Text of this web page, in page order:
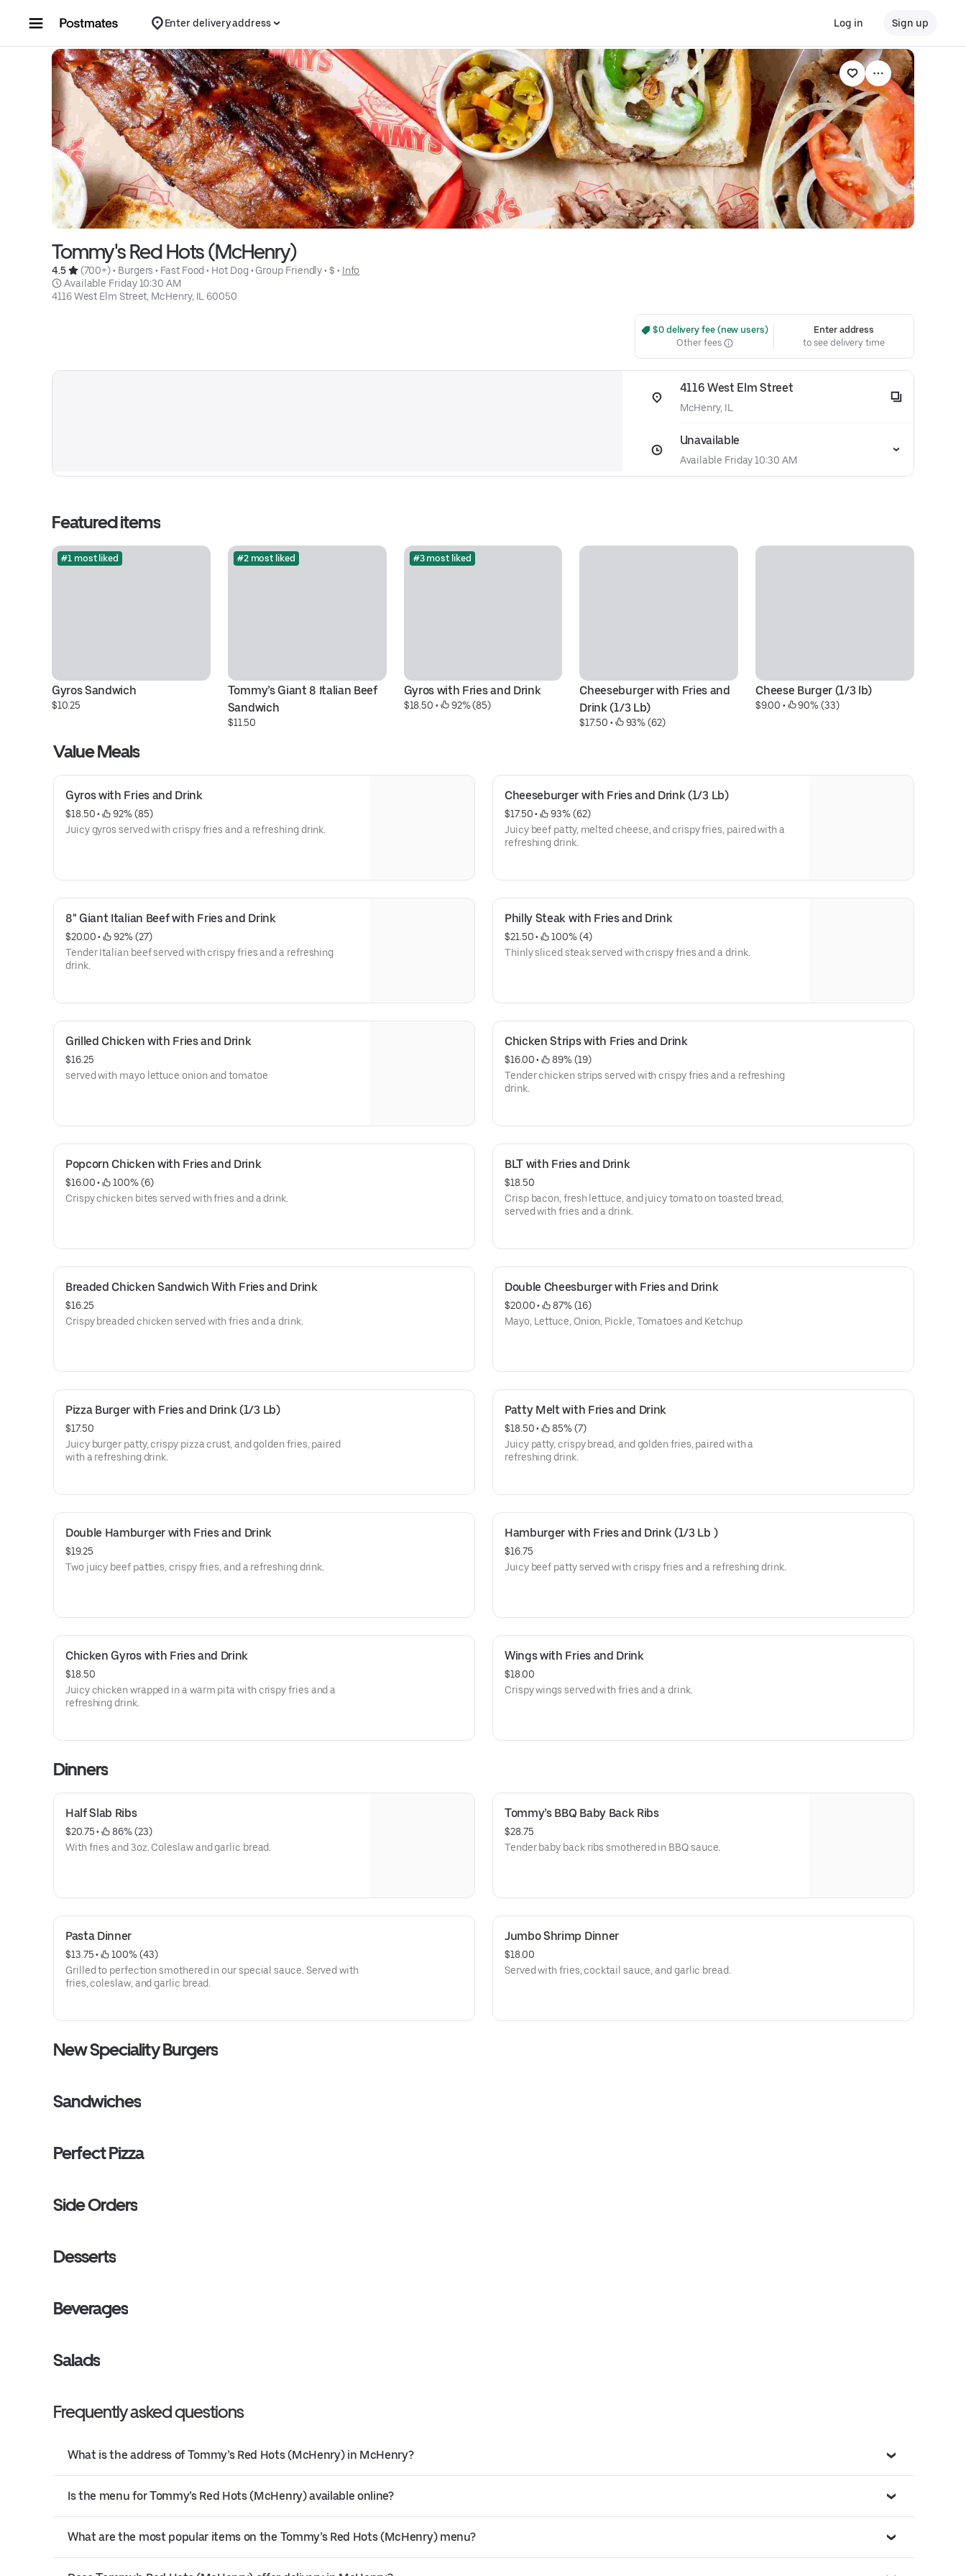
Enter delivery address Log in Sign up
Tommy's Red Hots (McHenry)
4.5 (700+) • Burgers • Fast Food • Hot Dog • Group Friendly • $ • Info
Available Friday 10:30 AM
4116 West Elm Street, McHenry, IL 60050
$0 delivery fee (new users)
Other fees
Enter address
to see delivery time
4116 West Elm Street
McHenry, IL
Unavailable
Available Friday 10:30 AM
Featured items
#1 most liked
Gyros Sandwich
$10.25
#2 most liked
Tommy’s Giant 8 Italian Beef
Sandwich
$11.50
#3 most liked
Gyros with Fries and Drink
$18.50 • 92% (85)
Cheeseburger with Fries and
Drink (1/3 Lb)
$17.50 • 93% (62)
Cheese Burger (1/3 lb)
$9.00 • 90% (33)
Value Meals
Gyros with Fries and Drink
$18.50 •
92% (85)
Juicy gyros served with crispy fries and a refreshing drink.
Cheeseburger with Fries and Drink (1/3 Lb)
$17.50 •
93% (62)
Juicy beef patty, melted cheese, and crispy fries, paired with a
refreshing drink.
8" Giant Italian Beef with Fries and Drink
$20.00 •
92% (27)
Tender Italian beef served with crispy fries and a refreshing
drink.
Philly Steak with Fries and Drink
$21.50 •
100% (4)
Thinly sliced steak served with crispy fries and a drink.
Grilled Chicken with Fries and Drink
$16.25
served with mayo lettuce onion and tomatoe
Chicken Strips with Fries and Drink
$16.00 •
89% (19)
Tender chicken strips served with crispy fries and a refreshing
drink.
Popcorn Chicken with Fries and Drink
$16.00 •
100% (6)
Crispy chicken bites served with fries and a drink.
BLT with Fries and Drink
$18.50
Crisp bacon, fresh lettuce, and juicy tomato on toasted bread,
served with fries and a drink.
Breaded Chicken Sandwich With Fries and Drink
$16.25
Crispy breaded chicken served with fries and a drink.
Double Cheesburger with Fries and Drink
$20.00 •
87% (16)
Mayo, Lettuce, Onion, Pickle, Tomatoes and Ketchup
Pizza Burger with Fries and Drink (1/3 Lb)
$17.50
Juicy burger patty, crispy pizza crust, and golden fries, paired
with a refreshing drink.
Patty Melt with Fries and Drink
$18.50 •
85% (7)
Juicy patty, crispy bread, and golden fries, paired with a
refreshing drink.
Double Hamburger with Fries and Drink
$19.25
Two juicy beef patties, crispy fries, and a refreshing drink.
Hamburger with Fries and Drink (1/3 Lb )
$16.75
Juicy beef patty served with crispy fries and a refreshing drink.
Chicken Gyros with Fries and Drink
$18.50
Juicy chicken wrapped in a warm pita with crispy fries and a
refreshing drink.
Wings with Fries and Drink
$18.00
Crispy wings served with fries and a drink.
Dinners
Half Slab Ribs
$20.75 •
86% (23)
With fries and 3oz. Coleslaw and garlic bread.
Tommy’s BBQ Baby Back Ribs
$28.75
Tender baby back ribs smothered in BBQ sauce.
Pasta Dinner
$13.75 •
100% (43)
Grilled to perfection smothered in our special sauce. Served with
fries, coleslaw, and garlic bread.
Jumbo Shrimp Dinner
$18.00
Served with fries, cocktail sauce, and garlic bread.
New Speciality Burgers
Sandwiches
Perfect Pizza
Side Orders
Desserts
Beverages
Salads
Frequently asked questions
What is the address of Tommy’s Red Hots (McHenry) in McHenry?
Is the menu for Tommy’s Red Hots (McHenry) available online?
What are the most popular items on the Tommy’s Red Hots (McHenry) menu?